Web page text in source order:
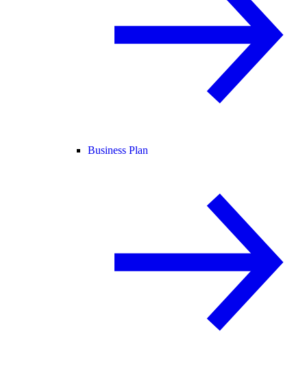
Business Plan